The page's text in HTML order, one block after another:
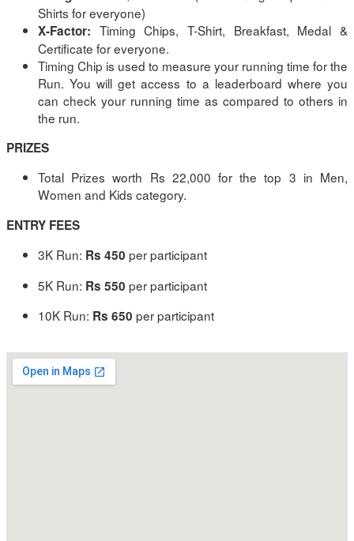
Shirts for everyone)
X-Factor: Timing Chips, T-Shirt, Breakfast, Medal &
Certificate for everyone.
Timing Chip is used to measure your running time for the
Run. You will get access to a leaderboard where you
can check your running time as compared to others in
the run.
PRIZES
Total Prizes worth Rs 22,000 for the top 3 in Men,
Women and Kids category.
ENTRY FEES
3K Run: Rs 450 per participant
5K Run: Rs 550 per participant
10K Run: Rs 650 per participant